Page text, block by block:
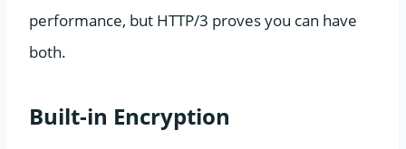
performance, but HTTP/3 proves you can have
both.
Built-in Encryption